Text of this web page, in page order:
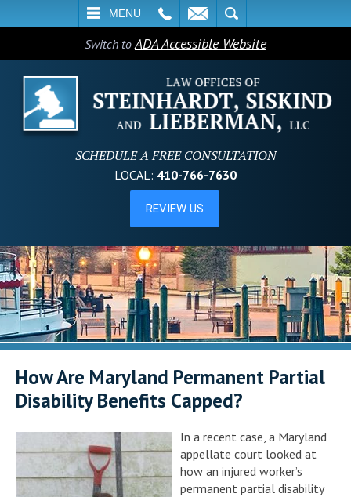
MENU
SEARCH
Switch toADA Accessible Website
SCHEDULE A FREE CONSULTATION
LOCAL: 410-766-7630
How Are Maryland Permanent Partial
Disability Benefits Capped?
In a recent case, a Maryland
appellate court looked at
how an injured worker’s
permanent partial disability